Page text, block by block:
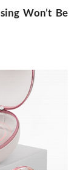
Won’t Be